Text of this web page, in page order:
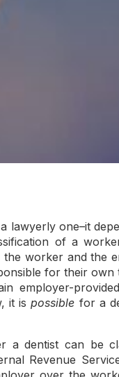
lawyerly one–it
of a
worker and the
for their
employer-
it ispossible for a
a dentist can be
Revenue